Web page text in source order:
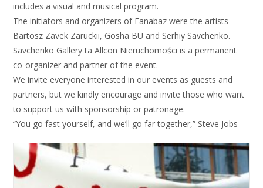
includes a visual and musical program.
The initiators and organizers of Fanabaz were the artists
Bartosz Zavek Zaruckii, Gosha BU and Serhiy Savchenko.
Savchenko Gallery ta Allcon Nieruchomości is a permanent
co-organizer and partner of the event.
We invite everyone interested in our events as guests and
partners, but we kindly encourage and invite those who want
to support us with sponsorship or patronage.
“You go fast yourself, and we’ll go far together,” Steve Jobs